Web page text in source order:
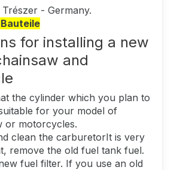
- Germany.
for installing a new
and
the cylinder which you plan to
for your model of
or motorcycles.
clean the carburetorIt is very
remove the old fuel tank fuel.
fuel filter. If you use an old